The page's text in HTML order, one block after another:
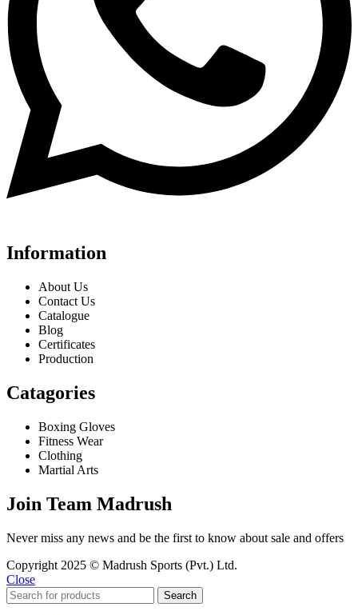
Information
About Us
Contact Us
Catalogue
Blog
Certificates
Production
Catagories
Boxing Gloves
Fitness Wear
Clothing
Martial Arts
Join Team Madrush
Never miss any news and be the first to know about sale and offers
Copyright 2025 © Madrush Sports (Pvt.) Ltd.
Close
Search